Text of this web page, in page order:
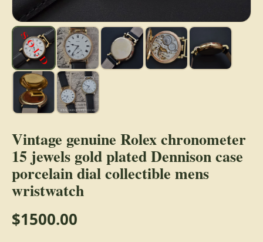
Vintage genuine Rolex chronometer
15 jewels gold plated Dennison case
porcelain dial collectible mens
wristwatch
$1500.00